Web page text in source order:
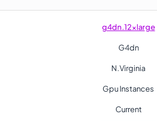
g4dn.12xlarge
G4dn
N.Virginia
Gpu Instances
Current